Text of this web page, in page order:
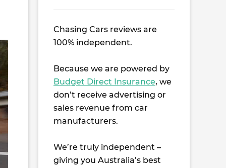
Chasing Cars reviews are
100% independent.
Because we are powered by
Budget Direct Insurance, we
don’t receive advertising or
sales revenue from car
manufacturers.
We’re truly independent –
giving you Australia’s best